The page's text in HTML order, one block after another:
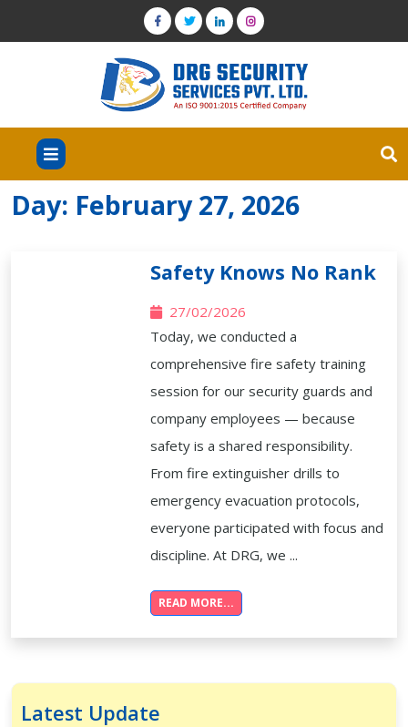
Day: February 27, 2026
Safety Knows No Rank
27/02/2026
Today, we conducted a
comprehensive fire safety training
session for our security guards and
company employees — because
safety is a shared responsibility.
From fire extinguisher drills to
emergency evacuation protocols,
everyone participated with focus and
discipline. At DRG, we ...
READ MORE...
Latest Update
Safety Knows No Rank
City Tech Park, Kengeri!